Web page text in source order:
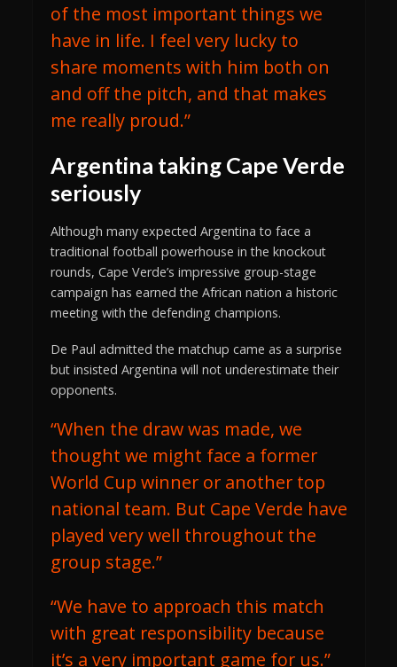
of the most important things we
have in life. I feel very lucky to
share moments with him both on
and off the pitch, and that makes
me really proud.”
Argentina taking Cape Verde
seriously
Although many expected Argentina to face a
traditional football powerhouse in the knockout
rounds, Cape Verde’s impressive group-stage
campaign has earned the African nation a historic
meeting with the defending champions.
De Paul admitted the matchup came as a surprise
but insisted Argentina will not underestimate their
opponents.
“When the draw was made, we
thought we might face a former
World Cup winner or another top
national team. But Cape Verde have
played very well throughout the
group stage.”
“We have to approach this match
with great responsibility because
it’s a very important game for us.”